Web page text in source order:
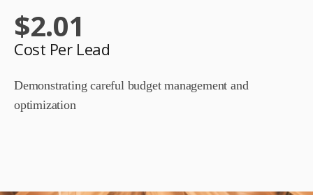
$2.01
Cost Per Lead
Demonstrating careful budget management and
optimization